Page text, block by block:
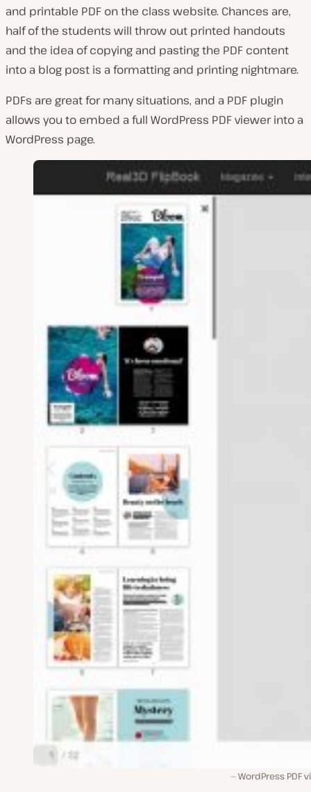
and printable PDF on the class website. Chances are,
half of the students will throw out printed handouts
and the idea of copying and pasting the PDF content
into a blog post is a formatting and printing nightmare.
PDFs are great for many situations, and a PDF plugin
allows you to embed a full WordPress PDF viewer into a
WordPress page.
WordPress PDF